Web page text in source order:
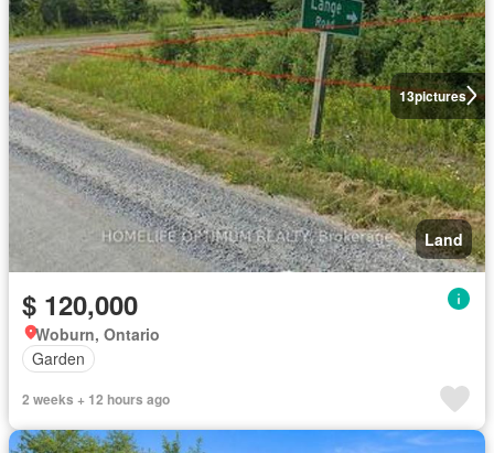
13pictures
Land
$ 120,000
Woburn, Ontario
Garden
2 weeks + 12 hours ago